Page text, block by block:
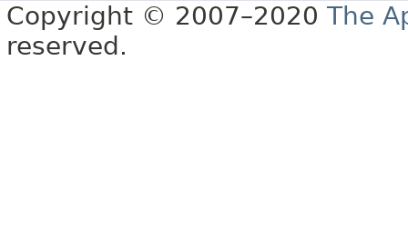
Copyright © 2007–2020 The
reserved.